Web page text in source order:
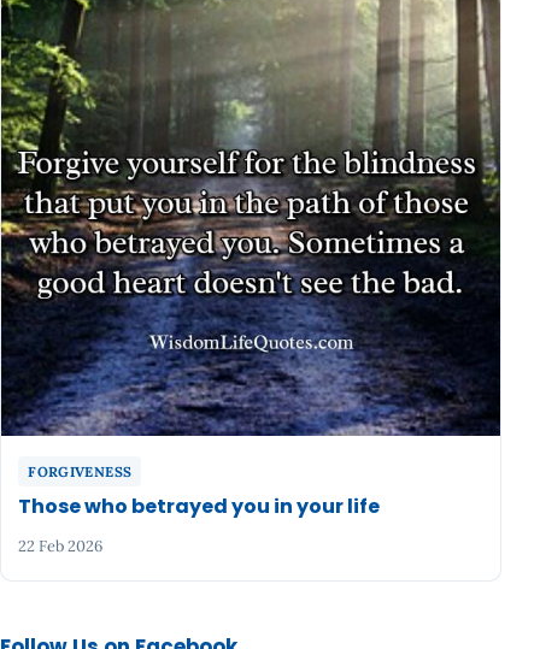
FORGIVENESS
Those who betrayed you in your life
22 Feb 2026